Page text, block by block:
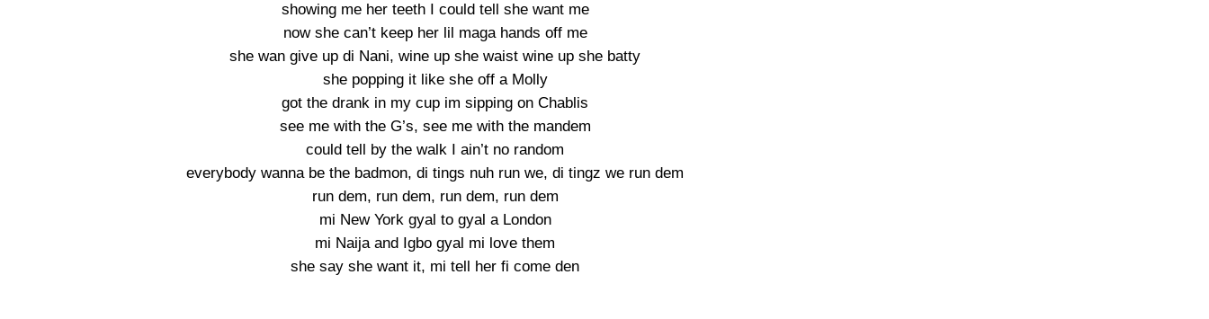
showing me her teeth I could tell she want me
now she can’t keep her lil maga hands off me
she wan give up di Nani, wine up she waist wine up she batty
she popping it like she off a Molly
got the drank in my cup im sipping on Chablis
see me with the G’s, see me with the mandem
could tell by the walk I ain’t no random
everybody wanna be the badmon, di tings nuh run we, di tingz we run dem
run dem, run dem, run dem, run dem
mi New York gyal to gyal a London
mi Naija and Igbo gyal mi love them
she say she want it, mi tell her fi come den